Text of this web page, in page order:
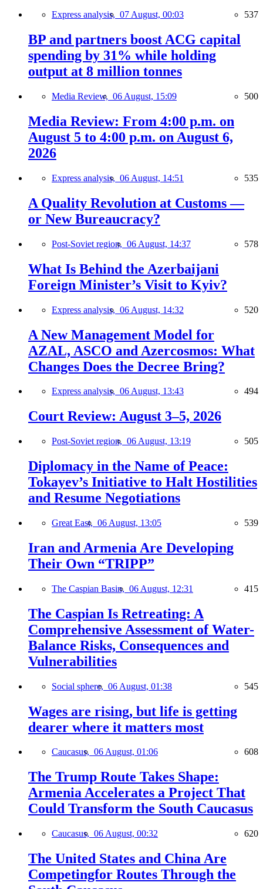
Express analysis, 07 August, 00:03 537
BP and partners boost ACG capital
spending by 31% while holding
output at 8 million tonnes
Media Review, 06 August, 15:09 500
Media Review: From 4:00 p.m. on
August 5 to 4:00 p.m. on August 6,
2026
Express analysis, 06 August, 14:51 535
A Quality Revolution at Customs —
or New Bureaucracy?
Post-Soviet region, 06 August, 14:37 578
What Is Behind the Azerbaijani
Foreign Minister’s Visit to Kyiv?
Express analysis, 06 August, 14:32 520
A New Management Model for
AZAL, ASCO and Azercosmos: What
Changes Does the Decree Bring?
Express analysis, 06 August, 13:43 494
Court Review: August 3–5, 2026
Post-Soviet region, 06 August, 13:19 505
Diplomacy in the Name of Peace:
Tokayev’s Initiative to Halt Hostilities
and Resume Negotiations
Great East, 06 August, 13:05 539
Iran and Armenia Are Developing
Their Own “TRIPP”
The Caspian Basin, 06 August, 12:31 415
The Caspian Is Retreating: A
Comprehensive Assessment of Water-
Balance Risks, Consequences and
Vulnerabilities
Social sphere, 06 August, 01:38 545
Wages are rising, but life is getting
dearer where it matters most
Caucasus, 06 August, 01:06 608
The Trump Route Takes Shape:
Armenia Accelerates a Project That
Could Transform the South Caucasus
Caucasus, 06 August, 00:32 620
The United States and China Are
Competingfor Routes Through the